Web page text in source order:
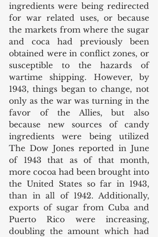
ingredients were being redirected
for war related uses, or because
the markets from where the sugar
and coca had previously been
obtained were in conflict zones, or
susceptible to the hazards of
wartime shipping. However, by
1943, things began to change, not
only as the war was turning in the
favor of the Allies, but also
because new sources of candy
ingredients were being utilized
The Dow Jones reported in June
of 1943 that as of that month,
more cocoa had been brought into
the United States so far in 1943,
than in all of 1942. Additionally,
exports of sugar from Cuba and
Puerto Rico were increasing,
doubling the amount which had